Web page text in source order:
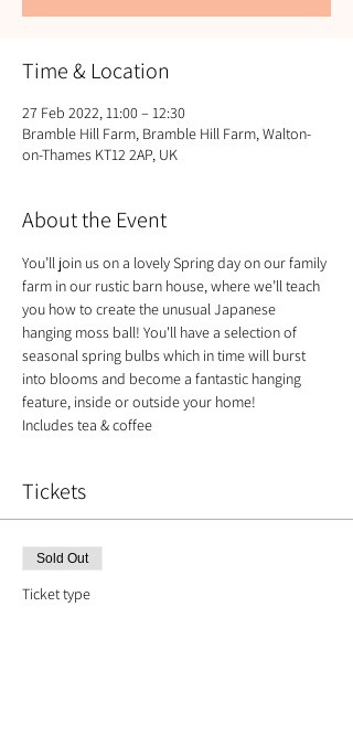
Time & Location
27 Feb 2022, 11:00 – 12:30
Bramble Hill Farm, Bramble Hill Farm, Walton-
on-Thames KT12 2AP, UK
About the Event
You’ll join us on a lovely Spring day on our family
farm in our rustic barn house, where we’ll teach
you how to create the unusual Japanese
hanging moss ball! You'll have a selection of
seasonal spring bulbs which in time will burst
into blooms and become a fantastic hanging
feature, inside or outside your home!
Includes tea & coffee
Tickets
Sold Out
Ticket type